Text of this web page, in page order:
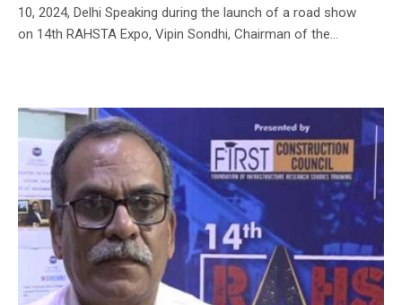
10, 2024, Delhi Speaking during the launch of a road show
on 14th RAHSTA Expo, Vipin Sondhi, Chairman of the...